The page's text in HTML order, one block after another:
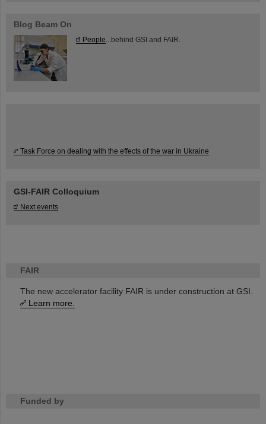
FAIR
The new accelerator facility FAIR is under construction at GSI.
Learn more.
Funded by
Blog Beam On
People ...behind GSI and FAIR.
Task Force on dealing with the effects of the war in Ukraine
GSI-FAIR Colloquium
Next events